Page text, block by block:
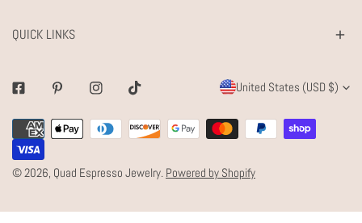
QUICK LINKS
FacebookPinterestInstagramTiktok
C
O
U
N
R
United States (USD $)
© 2026, Quad Espresso Jewelry Powered by Shopify
Payment
methods